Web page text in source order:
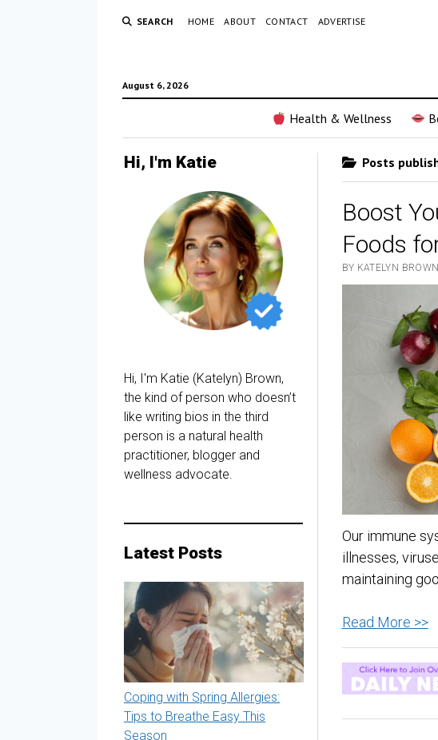
SEARCH HOME ABOUT CONTACT ADVERTISE
August 6, 2026
Health & Wellness
Hi, I'm Katie
Hi, I'm Katie (Katelyn) Brown,
the kind of person who doesn’t
like writing bios in the third
person is a natural health
practitioner, blogger and
wellness advocate.
Latest Posts
Coping with Spring Allergies:
Tips to Breathe Easy This
Season
Posts
Boost
Foods
BY KATELYN
Our immune
illnesses,
maintaining
Read More >>